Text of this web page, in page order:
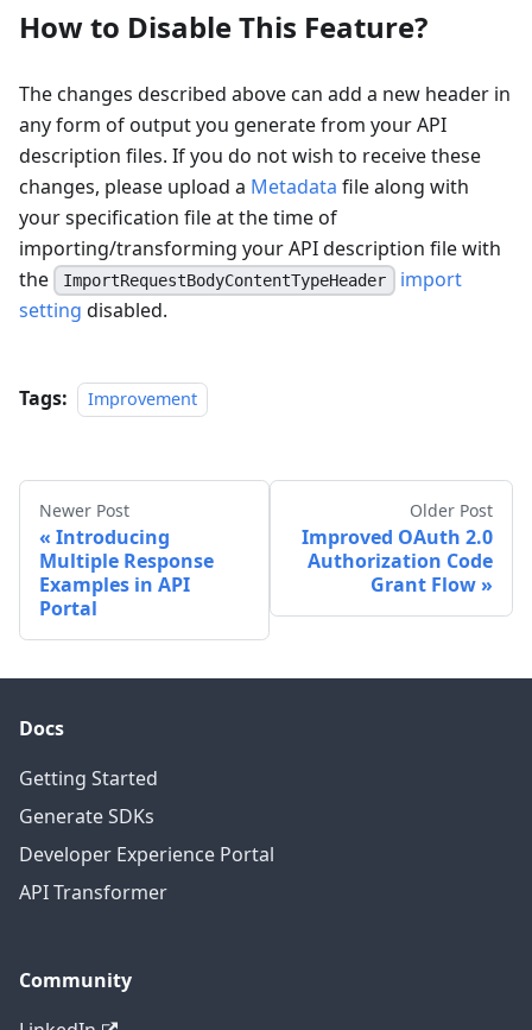
How to Disable This Feature?
The changes described above can add a new header in
any form of output you generate from your API
description files. If you do not wish to receive these
changes, please upload a Metadata file along with
your specification file at the time of
importing/transforming your API description file with
the
ImportRequestBodyContentTypeHeader
import
setting disabled.
Tags: Improvement
Newer Post
Introducing
Multiple Response
Examples in API
Portal
Older Post
Improved OAuth 2.0
Authorization Code
Grant Flow
Docs
Getting Started
Generate SDKs
Developer Experience Portal
API Transformer
Community